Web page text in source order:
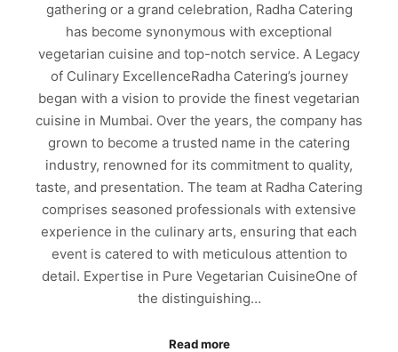
gathering or a grand celebration, Radha Catering
has become synonymous with exceptional
vegetarian cuisine and top-notch service. A Legacy
of Culinary ExcellenceRadha Catering’s journey
began with a vision to provide the finest vegetarian
cuisine in Mumbai. Over the years, the company has
grown to become a trusted name in the catering
industry, renowned for its commitment to quality,
taste, and presentation. The team at Radha Catering
comprises seasoned professionals with extensive
experience in the culinary arts, ensuring that each
event is catered to with meticulous attention to
detail. Expertise in Pure Vegetarian CuisineOne of
the distinguishing…
Read more